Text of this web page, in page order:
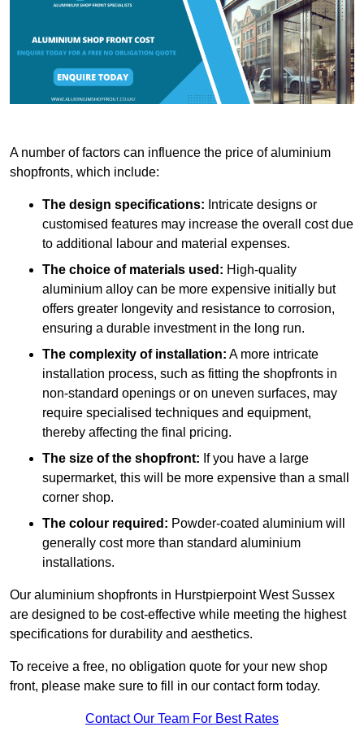
A number of factors can influence the price of aluminium
shopfronts, which include:
The design specifications: Intricate designs or
customised features may increase the overall cost due
to additional labour and material expenses.
The choice of materials used: High-quality
aluminium alloy can be more expensive initially but
offers greater longevity and resistance to corrosion,
ensuring a durable investment in the long run.
The complexity of installation: A more intricate
installation process, such as fitting the shopfronts in
non-standard openings or on uneven surfaces, may
require specialised techniques and equipment,
thereby affecting the final pricing.
The size of the shopfront: If you have a large
supermarket, this will be more expensive than a small
corner shop.
The colour required: Powder-coated aluminium will
generally cost more than standard aluminium
installations.
Our aluminium shopfronts in Hurstpierpoint West Sussex
are designed to be cost-effective while meeting the highest
specifications for durability and aesthetics.
To receive a free, no obligation quote for your new shop
front, please make sure to fill in our contact form today.
Contact Our Team For Best Rates